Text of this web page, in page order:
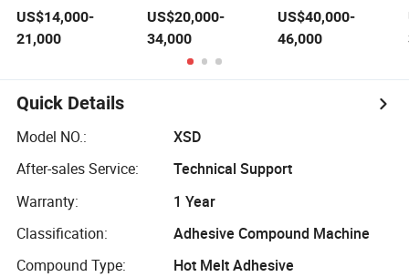
Japan Crawler
Construction
Zx240 Zx100 on
Sale
US$14,000-
21,000
Crawler
Excavator Cat315
US$20,000-
34,000
Machine Korea
Made Second
210W-7 220LC-9s
225LC-9s Crawler
US$40,000-
46,000
Quick Details
Model NO.:
XSD
After-sales Service:
Technical Support
Warranty:
1 Year
Classification:
Adhesive Compound Machine
Compound Type:
Hot Melt Adhesive